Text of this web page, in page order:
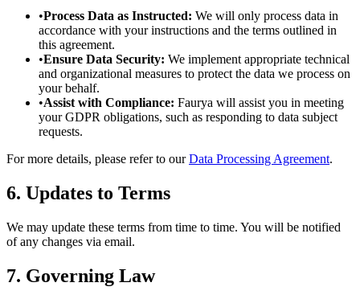
•Process Data as Instructed: We will only process data in
accordance with your instructions and the terms outlined in
this agreement.
•Ensure Data Security: We implement appropriate technical
and organizational measures to protect the data we process on
your behalf.
•Assist with Compliance: Faurya will assist you in meeting
your GDPR obligations, such as responding to data subject
requests.
For more details, please refer to our Data Processing Agreement.
6. Updates to Terms
We may update these terms from time to time. You will be notified
of any changes via email.
7. Governing Law